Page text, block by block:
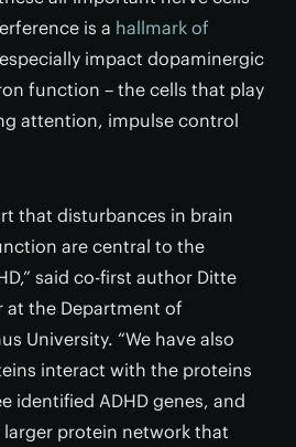
is a hallmark of
impact dopaminergic
function – the cells that play
attention, impulse control
that disturbances in brain
are central to the
said co-first author Ditte
at the Department of
University. “We have also
interact with the proteins
identified ADHD genes, and
protein network that